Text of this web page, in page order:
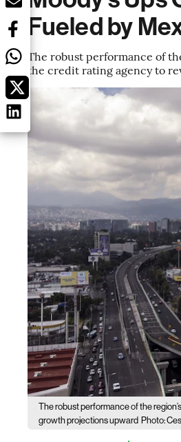
Fueled by
The robust performance of
the credit rating agency to
The robust performance of the
growth projections upward Photo: